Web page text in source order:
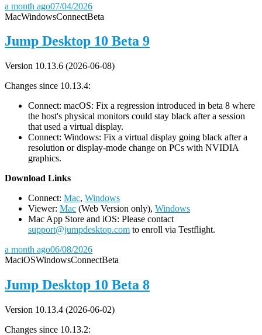
a month ago07/04/2026
MacWindowsConnectBeta
Jump Desktop 10 Beta 9
Version 10.13.6 (2026-06-08)
Changes since 10.13.4:
Connect: macOS: Fix a regression introduced in beta 8 where
the host's physical monitors could stay black after a session
that used a virtual display.
Connect: Windows: Fix a virtual display going black after a
resolution or display-mode change on PCs with NVIDIA
graphics.
Download Links
Connect: Mac, Windows
Viewer: Mac (Web Version only), Windows
Mac App Store and iOS: Please contact
support@jumpdesktop.com to enroll via Testflight.
a month ago06/08/2026
MaciOSWindowsConnectBeta
Jump Desktop 10 Beta 8
Version 10.13.4 (2026-06-02)
Changes since 10.13.2: